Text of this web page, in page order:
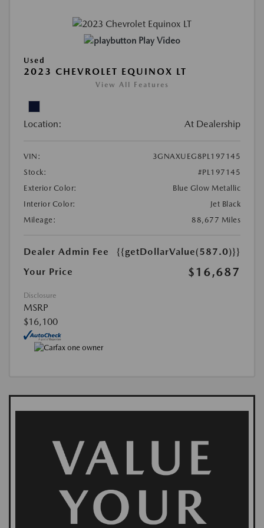
Play Video
Used
2023 CHEVROLET EQUINOX LT
View All Features
Location: At Dealership
VIN:
3GNAXUEG8PL197145
Stock:
#PL197145
Exterior Color:
Blue Glow Metallic
Interior Color:
Jet Black
Mileage:
88,677 Miles
Dealer Admin Fee
{{getDollarValue(587.0)}}
Your Price
$16,687
Disclosure
MSRP
$16,100